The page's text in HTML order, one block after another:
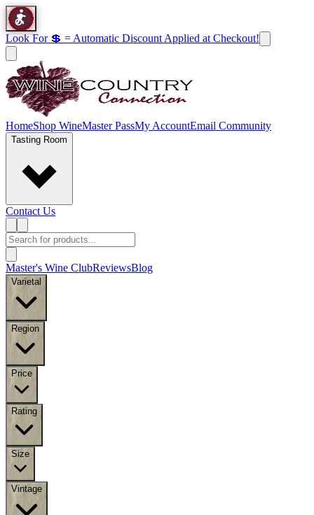
Look For 💲 = Automatic Discount Applied at Checkout!
HomeShop WineMaster PassMy AccountEmail Community
Tasting Room
Contact Us
Master's Wine ClubReviewsBlog
Varietal
Region
Price
Rating
Size
Vintage